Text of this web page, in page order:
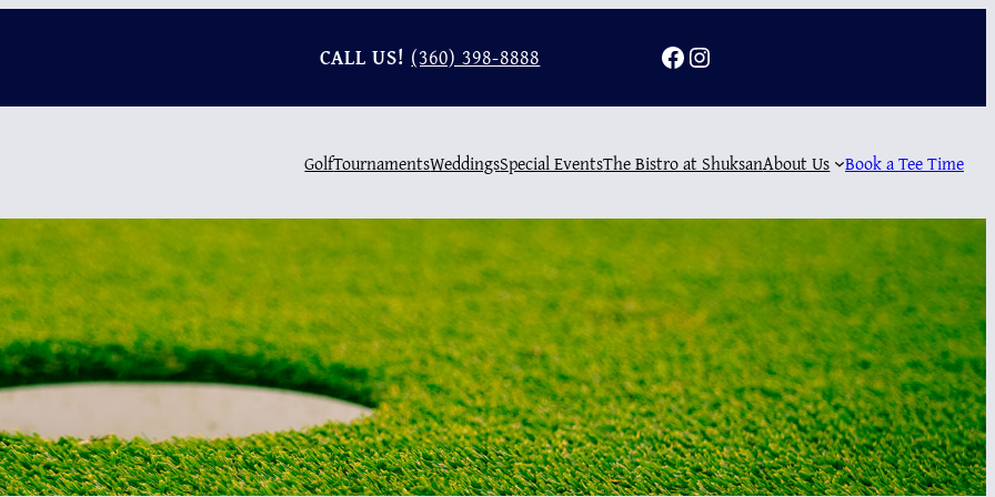
CALL US! (360) 398-8888 Facebook
Instagram
GolfTournamentsWeddingsSpecial EventsThe Bistro at ShuksanAbout Us Book a Tee Time